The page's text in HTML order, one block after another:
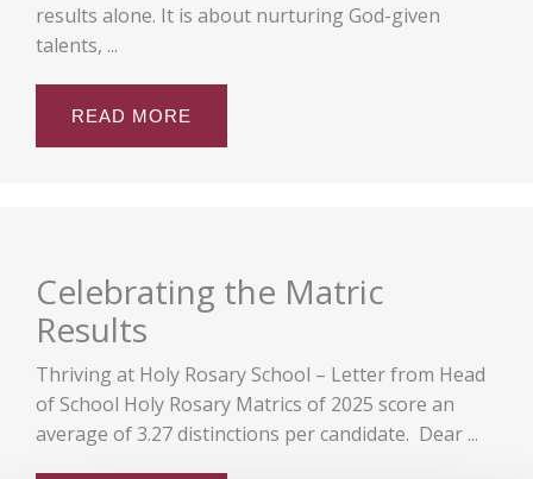
results alone. It is about nurturing God-given
talents, ...
READ MORE
Celebrating the Matric
Results
Thriving at Holy Rosary School – Letter from Head
of School Holy Rosary Matrics of 2025 score an
average of 3.27 distinctions per candidate. Dear ...